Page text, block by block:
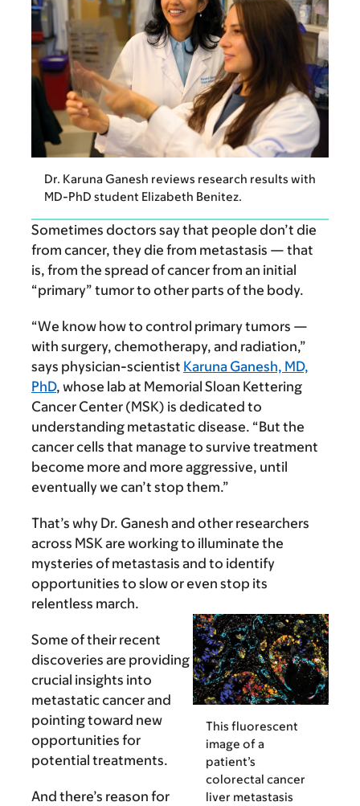
Dr. Karuna Ganesh reviews research results with
MD-PhD student Elizabeth Benitez.
Sometimes doctors say that people don’t die
from cancer, they die from metastasis — that
is, from the spread of cancer from an initial
“primary” tumor to other parts of the body.
“We know how to control primary tumors —
with surgery, chemotherapy, and radiation,”
says physician-scientist Karuna Ganesh, MD,
PhD, whose lab at Memorial Sloan Kettering
Cancer Center (MSK) is dedicated to
understanding metastatic disease. “But the
cancer cells that manage to survive treatment
become more and more aggressive, until
eventually we can’t stop them.”
That’s why Dr. Ganesh and other researchers
across MSK are working to illuminate the
mysteries of metas­tasis and to identify
opportunities to slow or even stop its
relentless march.
This fluorescent
image of a
patient’s
colorectal cancer
liver metastasis
Some of their recent
discoveries are providing
crucial insights into
metastatic cancer and
pointing toward new
opportunities for
potential treatments.
And there’s reason for